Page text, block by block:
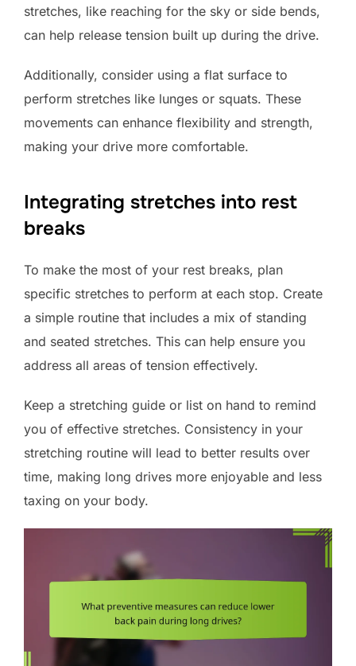
stretches, like reaching for the sky or side bends,
can help release tension built up during the drive.
Additionally, consider using a flat surface to
perform stretches like lunges or squats. These
movements can enhance flexibility and strength,
making your drive more comfortable.
Integrating stretches into rest
breaks
To make the most of your rest breaks, plan
specific stretches to perform at each stop. Create
a simple routine that includes a mix of standing
and seated stretches. This can help ensure you
address all areas of tension effectively.
Keep a stretching guide or list on hand to remind
you of effective stretches. Consistency in your
stretching routine will lead to better results over
time, making long drives more enjoyable and less
taxing on your body.